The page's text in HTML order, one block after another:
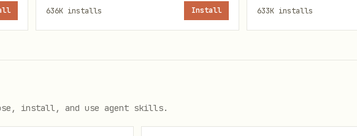
privileged
privileged
636K installs Install 633K installs
install, and use agent skills.